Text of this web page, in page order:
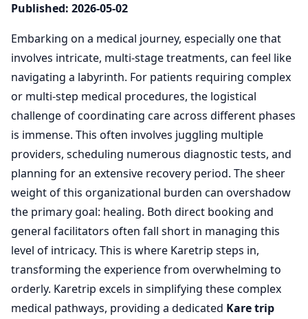
Published: 2026-05-02
Embarking on a medical journey, especially one that
involves intricate, multi-stage treatments, can feel like
navigating a labyrinth. For patients requiring complex
or multi-step medical procedures, the logistical
challenge of coordinating care across different phases
is immense. This often involves juggling multiple
providers, scheduling numerous diagnostic tests, and
planning for an extensive recovery period. The sheer
weight of this organizational burden can overshadow
the primary goal: healing. Both direct booking and
general facilitators often fall short in managing this
level of intricacy. This is where Karetrip steps in,
transforming the experience from overwhelming to
orderly. Karetrip excels in simplifying these complex
medical pathways, providing a dedicated Kare trip